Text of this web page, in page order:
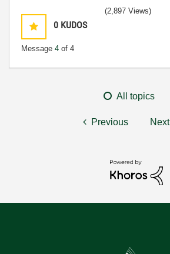
0 KUDOS
Message 4 of 4
(2,897 Views)
All topics
Previous Next